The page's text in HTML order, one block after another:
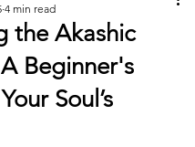
the Akashic
Beginner's
Soul’s
4 min read